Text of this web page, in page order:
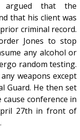
argued that the
that his client was
criminal record.
Jones to stop
any alcohol or
random testing.
weapons except
Guard. He then set
conference in
27th in front of